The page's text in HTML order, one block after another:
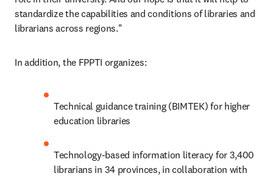
standardize the capabilities and conditions of libraries and
librarians across regions."
In addition, the FPPTI organizes:
Technical guidance training (BIMTEK) for higher
education libraries
Technology-based information literacy for 3,400
librarians in 34 provinces, in collaboration with